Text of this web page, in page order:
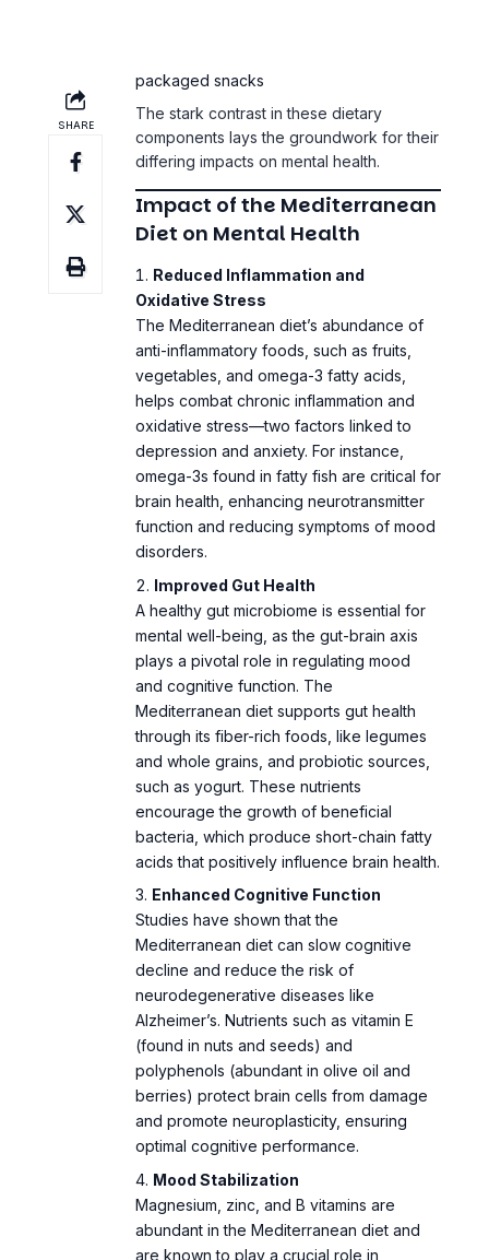
components lays the groundwork for their
differing impacts on mental health.
Impact of the Mediterranean
Reduced Inflammation and
The Mediterranean diet’s abundance of
anti-inflammatory foods, such as fruits,
vegetables, and omega-3 fatty acids,
helps combat chronic inflammation and
oxidative stress—two factors linked to
depression and anxiety. For instance,
omega-3s found in fatty fish are critical for
brain health, enhancing neurotransmitter
function and reducing symptoms of mood
disorders.
Improved Gut Health
A healthy gut microbiome is essential for
mental well-being, as the gut-brain axis
plays a pivotal role in regulating mood
and cognitive function. The
Mediterranean diet supports gut health
through its fiber-rich foods, like legumes
and whole grains, and probiotic sources,
such as yogurt. These nutrients
encourage the growth of beneficial
bacteria, which produce short-chain fatty
acids that positively influence brain health.
Enhanced Cognitive Function
Studies have shown that the
Mediterranean diet can slow cognitive
decline and reduce the risk of
neurodegenerative diseases like
Alzheimer’s. Nutrients such as vitamin E
(found in nuts and seeds) and
polyphenols (abundant in olive oil and
berries) protect brain cells from damage
and promote neuroplasticity, ensuring
optimal cognitive performance.
Mood Stabilization
Magnesium, zinc, and B vitamins are
abundant in the Mediterranean diet and
are known to play a crucial role in
stabilizing mood and reducing symptoms
of depression and anxiety. For example,